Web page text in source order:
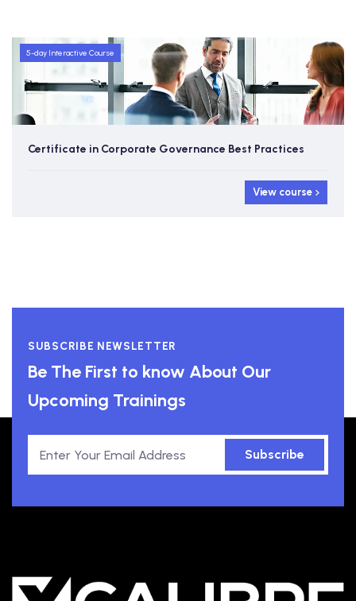
5-day Interactive Course
Certificate in Corporate Governance Best Practices
View course
SUBSCRIBE NEWSLETTER
Be The First to know About Our
Upcoming Trainings
Subscribe